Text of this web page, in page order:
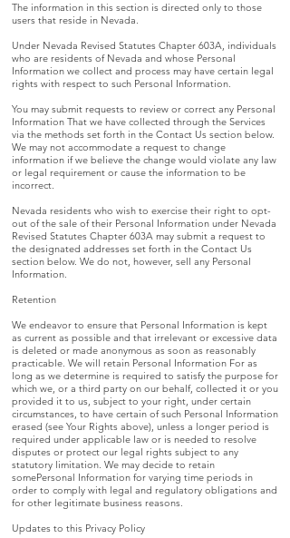
The information in this section is directed only to those
users that reside in Nevada.
Under Nevada Revised Statutes Chapter 603A, individuals
who are residents of Nevada and whose Personal
Information we collect and process may have certain legal
rights with respect to such Personal Information.
You may submit requests to review or correct any Personal
Information That we have collected through the Services
via the methods set forth in the Contact Us section below.
We may not accommodate a request to change
information if we believe the change would violate any law
or legal requirement or cause the information to be
incorrect.
Nevada residents who wish to exercise their right to opt-
out of the sale of their Personal Information under Nevada
Revised Statutes Chapter 603A may submit a request to
the designated addresses set forth in the Contact Us
section below. We do not, however, sell any Personal
Information.
Retention
We endeavor to ensure that Personal Information is kept
as current as possible and that irrelevant or excessive data
is deleted or made anonymous as soon as reasonably
practicable. We will retain Personal Information For as
long as we determine is required to satisfy the purpose for
which we, or a third party on our behalf, collected it or you
provided it to us, subject to your right, under certain
circumstances, to have certain of such Personal Information
erased (see Your Rights above), unless a longer period is
required under applicable law or is needed to resolve
disputes or protect our legal rights subject to any
statutory limitation. We may decide to retain
somePersonal Information for varying time periods in
order to comply with legal and regulatory obligations and
for other legitimate business reasons.
Updates to this Privacy Policy